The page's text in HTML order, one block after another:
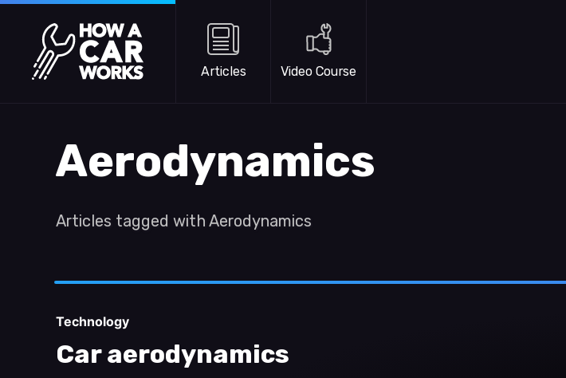
Skip to main content
How a Car Works
Articles Video Course
Aerodynamics
Articles tagged with Aerodynamics
Technology
Car aerodynamics